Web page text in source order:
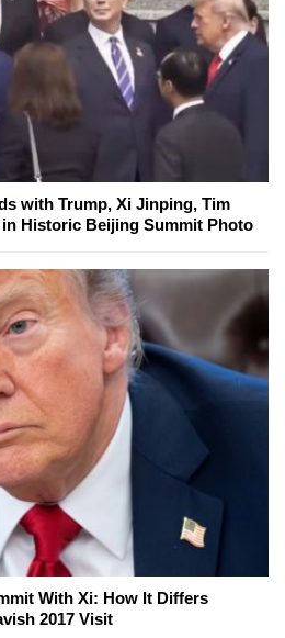
with Trump, Xi Jinping, Tim
Historic Beijing Summit Photo
With Xi: How It Differs
2017 Visit